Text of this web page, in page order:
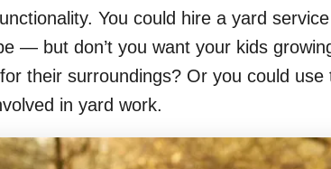
You could hire a yard
— but don’t you want your kids
their surroundings? Or you could use
in yard work.